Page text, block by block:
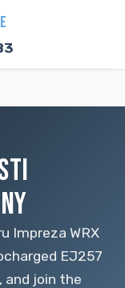
Impreza WRX
EJ257
and join the